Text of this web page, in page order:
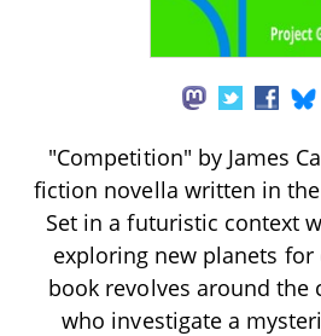
"Competition" by James
fiction novella written in
Set in a futuristic context
exploring new planets
book revolves around the
who investigate a